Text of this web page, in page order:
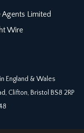
Limited
Wire
England & Wales
Clifton, Bristol BS8 2RP